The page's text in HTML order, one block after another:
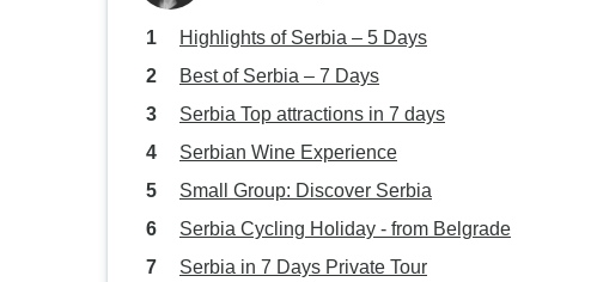
Highlights of Serbia – 5 Days
Best of Serbia – 7 Days
Serbia Top attractions in 7 days
Serbian Wine Experience
Small Group: Discover Serbia
Serbia Cycling Holiday - from Belgrade
Serbia in 7 Days Private Tour